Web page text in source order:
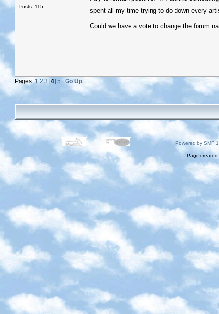
Posts: 115
spent all my time trying to do down every
Could we have a vote to change the forum
Pages:1 2 3 [4] 5 Go Up
Powered by SMF
Page created